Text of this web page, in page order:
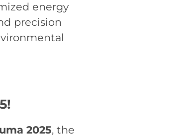
energy
precision
2025, the